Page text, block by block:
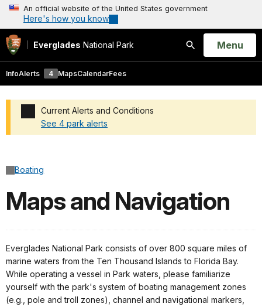
An official website of the United States government
Here's how you know
Everglades National Park
Search
Open
Menu
InfoAlerts 4 MapsCalendarFees
Current Alerts and Conditions
See 4 park alerts
Boating
Maps and Navigation
Everglades National Park consists of over 800 square miles of
marine waters from the Ten Thousand Islands to Florida Bay.
While operating a vessel in Park waters, please familiarize
yourself with the park's system of boating management zones
(e.g., pole and troll zones), channel and navigational markers,